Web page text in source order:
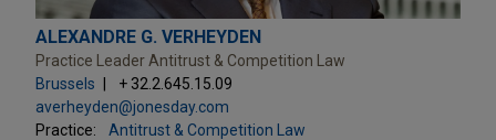
ALEXANDRE G. VERHEYDEN
Practice Leader Antitrust & Competition Law
Brussels
+ 32.2.645.15.09
averheyden@jonesday.com
Practice:
Antitrust & Competition Law